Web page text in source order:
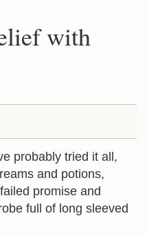
with
probably tried it all,
and potions,
promise and
full of long sleeved